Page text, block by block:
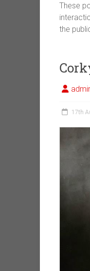
These
the
17th